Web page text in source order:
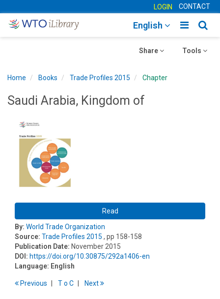
LOGIN CONTACT
Toggle
English
Toggle
Tools
Toggle
Share
Home Books Trade Profiles 2015 Chapter
Saudi Arabia, Kingdom of
Read
By: World Trade Organization
Source: Trade Profiles 2015 , pp 158-158
Publication Date: November 2015
DOI: https://doi.org/10.30875/292a1406-en
Language: English
Previous To C Next